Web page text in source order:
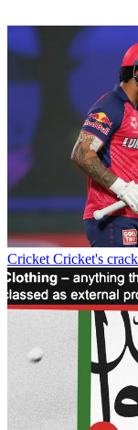
Cricket Cricket's